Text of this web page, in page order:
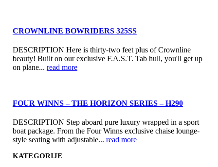
CROWNLINE BOWRIDERS 325SS
DESCRIPTION Here is thirty-two feet plus of Crownline
beauty! Built on our exclusive F.A.S.T. Tab hull, you'll get up
on plane... read more
FOUR WINNS – THE HORIZON SERIES – H290
DESCRIPTION Step aboard pure luxury wrapped in a sport
boat package. From the Four Winns exclusive chaise lounge-
style seating with adjustable... read more
KATEGORIJE